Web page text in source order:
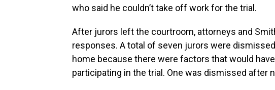
who said he couldn’t take off work for the trial.
After jurors left the courtroom, attorneys and
responses. A total of seven jurors were
home because there were factors that would
participating in the trial. One was dismissed after